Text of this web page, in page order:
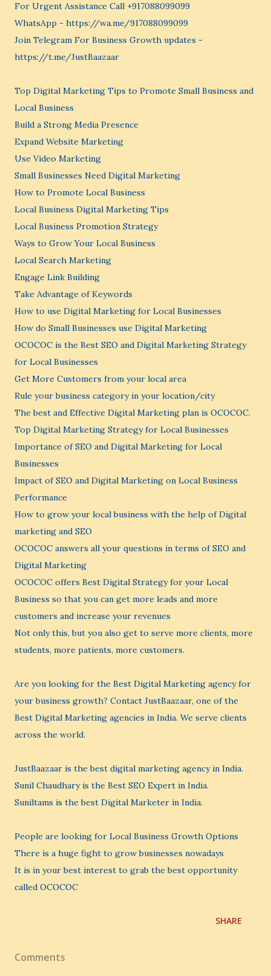
For Urgent Assistance Call +917088099099
WhatsApp - https://wa.me/917088099099
Join Telegram For Business Growth updates -
https://t.me/JustBaazaar
Top Digital Marketing Tips to Promote Small Business and
Local Business
Build a Strong Media Presence
Expand Website Marketing
Use Video Marketing
Small Businesses Need Digital Marketing
How to Promote Local Business
Local Business Digital Marketing Tips
Local Business Promotion Strategy
Ways to Grow Your Local Business
Local Search Marketing
Engage Link Building
Take Advantage of Keywords
How to use Digital Marketing for Local Businesses
How do Small Businesses use Digital Marketing
OCOCOC is the Best SEO and Digital Marketing Strategy
for Local Businesses
Get More Customers from your local area
Rule your business category in your location/city
The best and Effective Digital Marketing plan is OCOCOC.
Top Digital Marketing Strategy for Local Businesses
Importance of SEO and Digital Marketing for Local
Businesses
Impact of SEO and Digital Marketing on Local Business
Performance
How to grow your local business with the help of Digital
marketing and SEO
OCOCOC answers all your questions in terms of SEO and
Digital Marketing
OCOCOC offers Best Digital Strategy for your Local
Business so that you can get more leads and more
customers and increase your revenues
Not only this, but you also get to serve more clients, more
students, more patients, more customers.
Are you looking for the Best Digital Marketing agency for
your business growth? Contact JustBaazaar, one of the
Best Digital Marketing agencies in India. We serve clients
across the world.
JustBaazaar is the best digital marketing agency in India.
Sunil Chaudhary is the Best SEO Expert in India.
Suniltams is the best Digital Marketer in India.
People are looking for Local Business Growth Options
There is a huge fight to grow businesses nowadays
It is in your best interest to grab the best opportunity
called OCOCOC
SHARE
Comments